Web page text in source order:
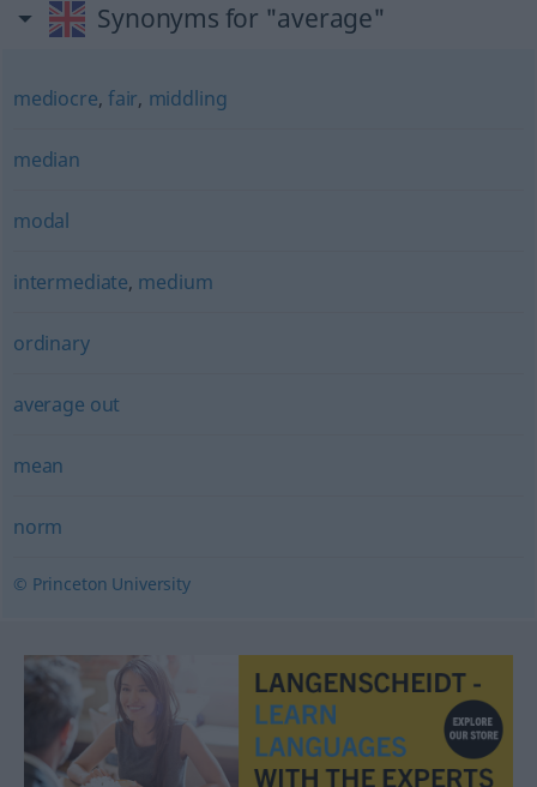
Synonyms for "average"
mediocre, fair, middling
median
modal
intermediate, medium
ordinary
average out
mean
norm
© Princeton University